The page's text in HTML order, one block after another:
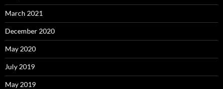
March 2021
December 2020
May 2020
July 2019
May 2019